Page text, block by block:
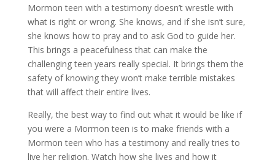
Mormon teen with a testimony doesn’t wrestle with
what is right or wrong. She knows, and if she isn’t sure,
she knows how to pray and to ask God to guide her.
This brings a peacefulness that can make the
challenging teen years really special. It brings them the
safety of knowing they won’t make terrible mistakes
that will affect their entire lives.
Really, the best way to find out what it would be like if
you were a Mormon teen is to make friends with a
Mormon teen who has a testimony and really tries to
live her religion. Watch how she lives and how it